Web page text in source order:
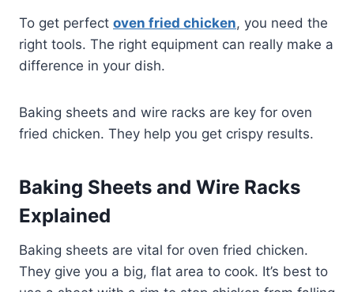
To get perfect oven fried chicken, you need the
right tools. The right equipment can really make a
difference in your dish.
Baking sheets and wire racks are key for oven
fried chicken. They help you get crispy results.
Baking Sheets and Wire Racks
Explained
Baking sheets are vital for oven fried chicken.
They give you a big, flat area to cook. It’s best to